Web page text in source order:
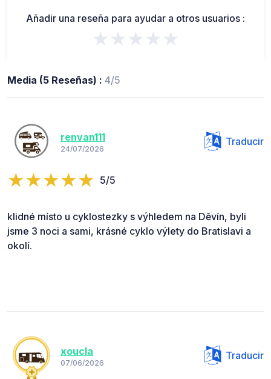
Añadir una reseña para ayudar a otros usuarios :
★★★★★
Media (5 Reseñas) : 4/5
renvan111
24/07/2026
Traducir
5/5
klidné místo u cyklostezky s výhledem na Děvín, byli
jsme 3 noci a sami, krásné cyklo výlety do Bratislavi a
okolí.
xoucla
07/06/2026
Traducir